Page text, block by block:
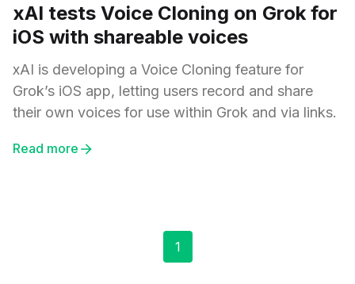
xAI tests Voice Cloning on Grok for
iOS with shareable voices
xAI is developing a Voice Cloning feature for
Grok’s iOS app, letting users record and share
their own voices for use within Grok and via links.
Read more
1